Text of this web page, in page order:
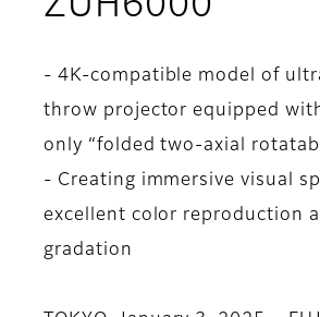
- 4K-compatible model of
throw projector equipped
only “folded two-axial
- Creating immersive visual
excellent color reproduction
gradation